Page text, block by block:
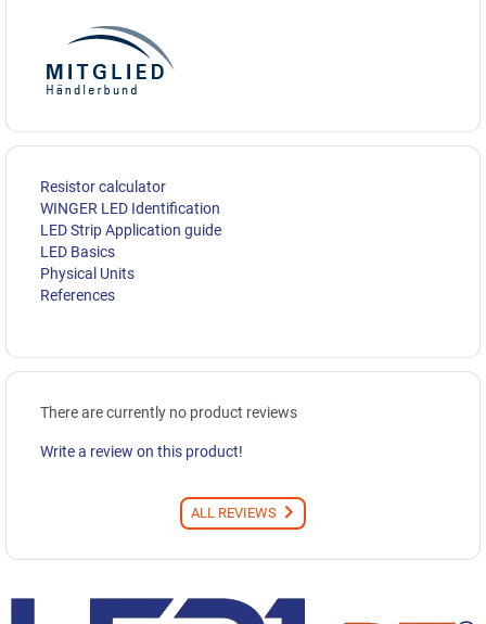
Resistor calculator
WINGER LED Identification
LED Strip Application guide
LED Basics
Physical Units
References
There are currently no product reviews
Write a review on this product!
ALL REVIEWS